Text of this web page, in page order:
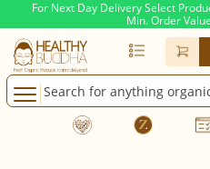
For Next Day Delivery Select
Min. Order